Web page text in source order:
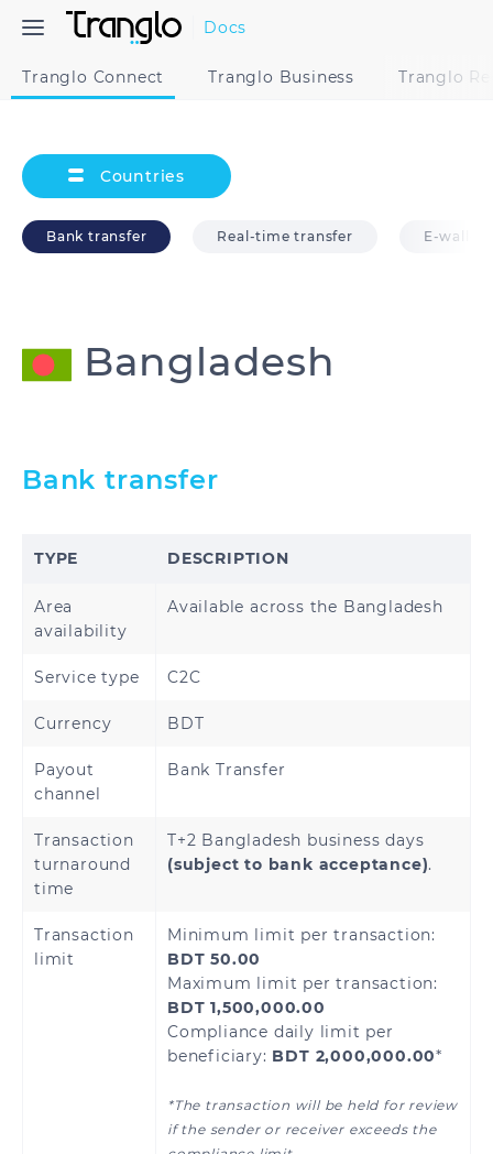
Docs
Tranglo Connect Tranglo Business Tranglo
Countries
India
Japan
Mongolia
Nepal
Philippines Singapore
Thailand Vietnam
Azerbaijan
Bank transfer Real-time transfer E-wallet
Bangladesh
Bank transfer
TYPE DESCRIPTION
Area
availability
Available across the Bangladesh
Service type C2C
Currency BDT
Payout
channel
Bank Transfer
Transaction
turnaround
time
T+2 Bangladesh business days
(subject to bank acceptance).
Transaction
limit
Minimum limit per transaction:
BDT 50.00
Maximum limit per transaction:
BDT 1,500,000.00
Compliance daily limit per
beneficiary: BDT 2,000,000.00*
*The transaction will be held for review
if the sender or receiver exceeds the